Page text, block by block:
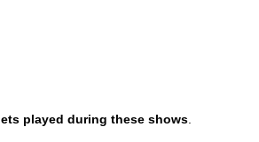
played during these shows